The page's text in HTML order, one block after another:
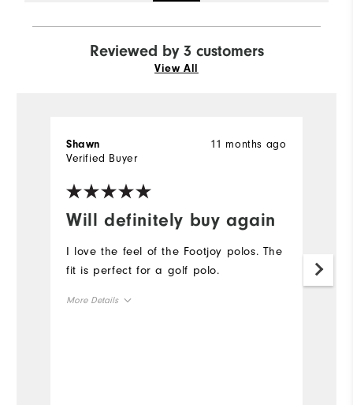
Reviewed by 3 customers
View All
Will definitely buy again
11 months ago
Shawn
Verified Buyer
I love the feel of the Footjoy polos. The
fit is perfect for a golf polo.
More Details